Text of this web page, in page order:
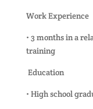
Work Experience
• 3 months in a
training
Education
• High school